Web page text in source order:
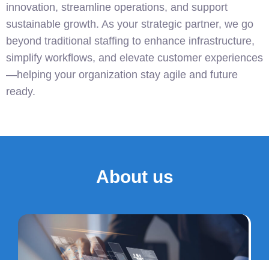
innovation, streamline operations, and support
sustainable growth. As your strategic partner, we go
beyond traditional staffing to enhance infrastructure,
simplify workflows, and elevate customer experiences
—helping your organization stay agile and future
ready.
About us